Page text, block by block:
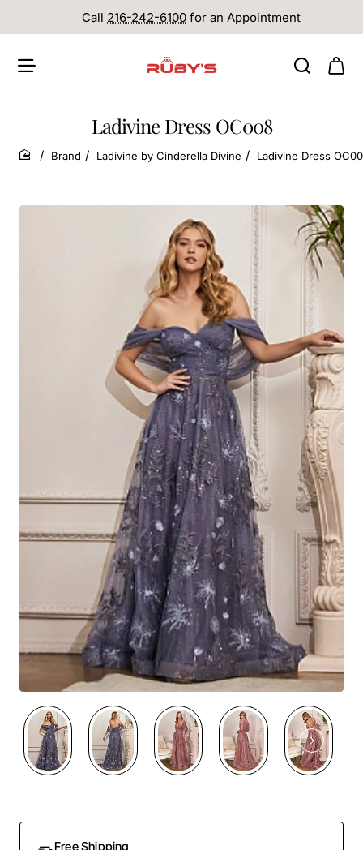
Call 216-242-6100 for an Appointment
Ladivine Dress OC008
home
Brand Ladivine by Cinderella Divine Ladivine Dress
Out Of Stock
Free Shipping